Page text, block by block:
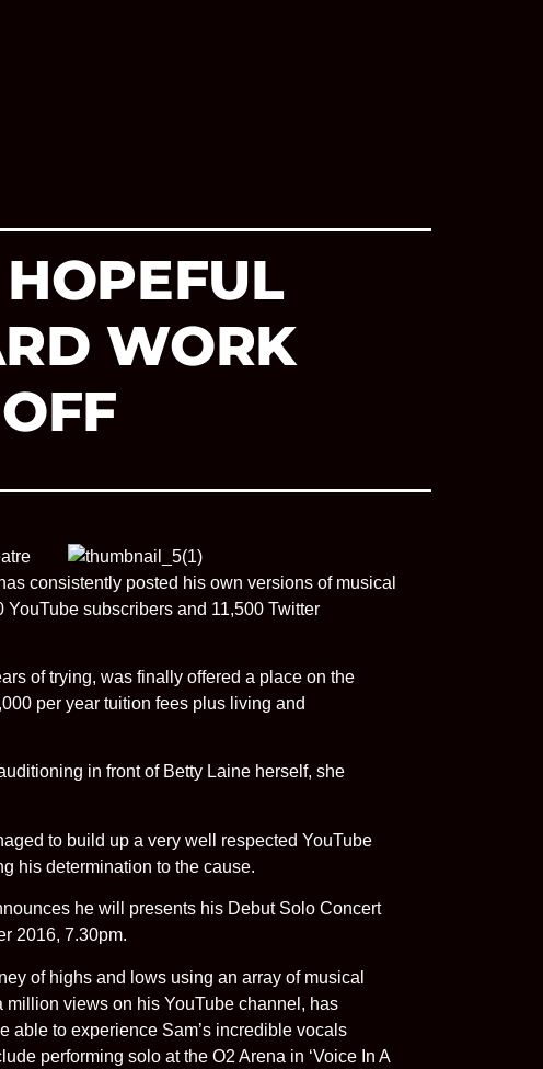
WORK
consistently posted his own versions of musical
subscribers and 11,500 Twitter
of trying, was finally offered a place on the
per year tuition fees plus living and
in front of Betty Laine herself, she
to build up a very well respected YouTube
his determination to the cause.
he will presents his Debut Solo Concert
2016, 7.30pm.
of highs and lows using an array of musical
views on his YouTube channel, has
able to experience Sam’s incredible vocals
performing solo at the O2 Arena in ‘Voice In A